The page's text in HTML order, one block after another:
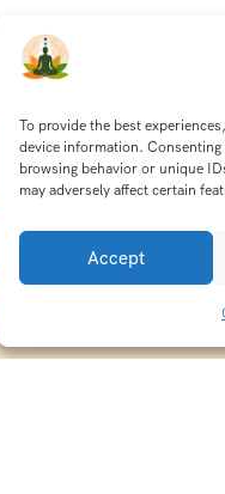
To provide the best
device information.
browsing behavior or unique
may adversely affect certain
Accept
in India
in Rishikesh & Haridwar
Packages
Retreats in